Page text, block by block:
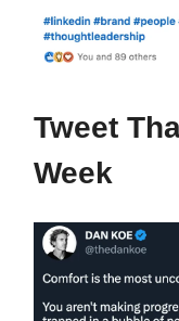
Tweet
Week